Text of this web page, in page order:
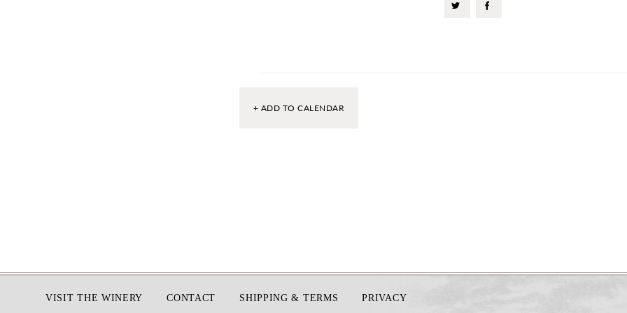
+ ADD TO CALENDAR
FooterVISIT THE WINERY CONTACT SHIPPING & TERMS PRIVACY